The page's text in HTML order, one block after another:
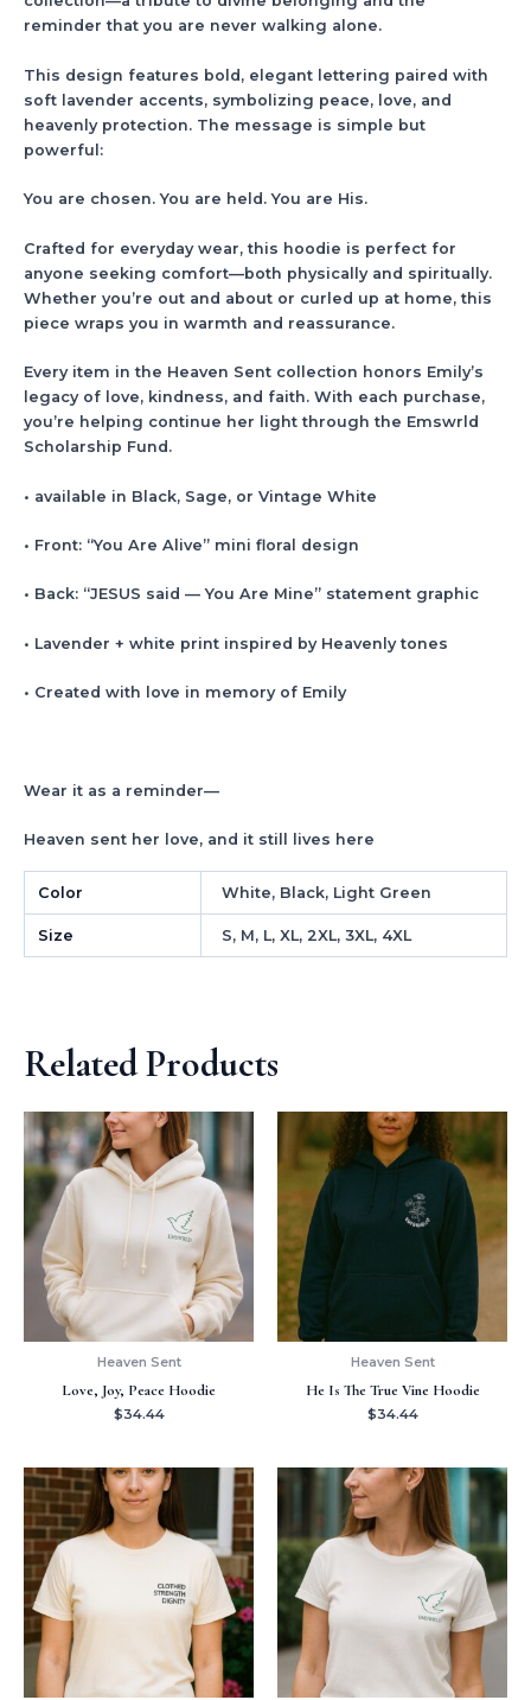
reminder that you are never walking alone.
This design features bold, elegant lettering paired with
soft lavender accents, symbolizing peace, love, and
heavenly protection. The message is simple but
powerful:
You are chosen. You are held. You are His.
Crafted for everyday wear, this hoodie is perfect for
anyone seeking comfort—both physically and spiritually.
Whether you’re out and about or curled up at home, this
piece wraps you in warmth and reassurance.
Every item in the Heaven Sent collection honors Emily’s
legacy of love, kindness, and faith. With each purchase,
you’re helping continue her light through the Emswrld
Scholarship Fund.
• available in Black, Sage, or Vintage White
• Front: “You Are Alive” mini floral design
• Back: “JESUS said — You Are Mine” statement graphic
• Lavender + white print inspired by Heavenly tones
• Created with love in memory of Emily
Wear it as a reminder—
Heaven sent her love, and it still lives here
Color White, Black, Light Green
Size S, M, L, XL, 2XL, 3XL, 4XL
Related Products
Heaven Sent
Love, Joy, Peace Hoodie
$34.44
Heaven Sent
He Is The True Vine Hoodie
$34.44